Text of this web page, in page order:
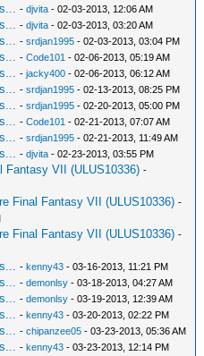
-djvita - 02-03-2013, 12:06 AM
-djvita - 02-03-2013, 03:20 AM
-srdjan1995 - 02-03-2013, 03:04 PM
-Code101 - 02-06-2013, 05:19 AM
-jacky400 - 02-06-2013, 06:12 AM
-srdjan1995 - 02-13-2013, 08:25 PM
-srdjan1995 - 02-20-2013, 05:00 PM
-Code101 - 02-21-2013, 07:07 AM
-srdjan1995 - 02-21-2013, 11:49 AM
-djvita - 02-23-2013, 03:55 PM
Fantasy VII (ULUS10336) -
Final Fantasy VII (ULUS10336) -
Final Fantasy VII (ULUS10336) -
-kenny43 - 03-16-2013, 11:21 PM
-demonlsy - 03-18-2013, 04:27 AM
-demonlsy - 03-19-2013, 12:39 AM
-kenny43 - 03-20-2013, 02:22 PM
-chipanzee05 - 03-23-2013, 05:36 AM
-kenny43 - 03-23-2013, 12:14 PM